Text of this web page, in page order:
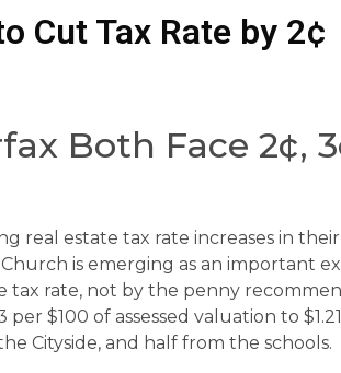
Cut Tax Rate by 2¢
Both Face 2¢,
real estate tax rate increases in
is emerging as an important
tax rate, not by the penny
$100 of assessed valuation to
Cityside, and half from the schools.